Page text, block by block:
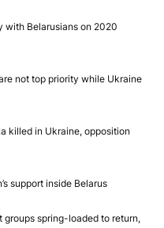
with Belarusians on 2020
not top priority while Ukraine
killed in Ukraine, opposition
support inside Belarus
groups spring-loaded to return,